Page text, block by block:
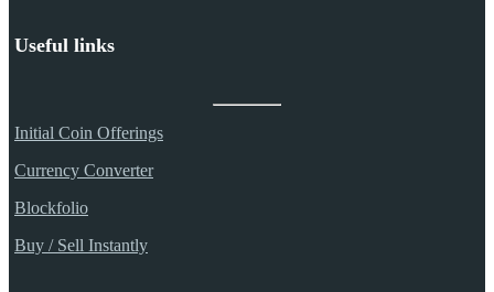
Useful links
Initial Coin Offerings
Currency Converter
Blockfolio
Buy / Sell Instantly